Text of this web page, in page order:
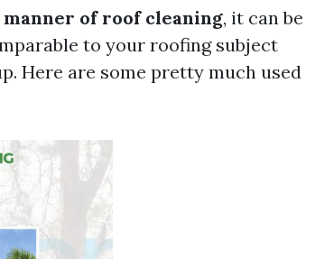
of roof cleaning, it can be
to your roofing subject
Here are some pretty much used